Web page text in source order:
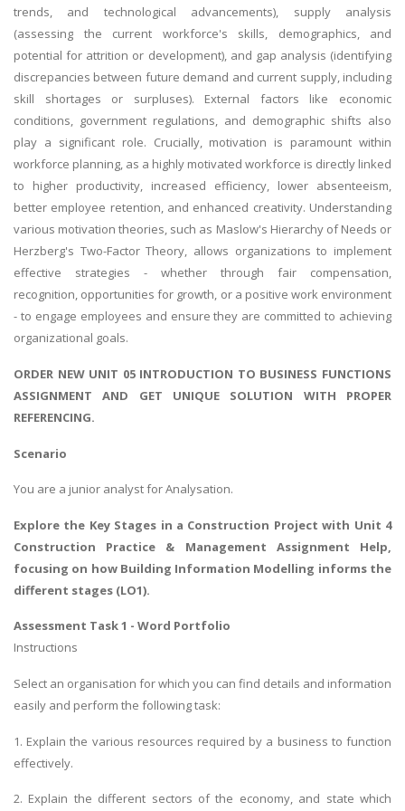
trends, and technological advancements), supply analysis
(assessing the current workforce's skills, demographics, and
potential for attrition or development), and gap analysis (identifying
discrepancies between future demand and current supply, including
skill shortages or surpluses). External factors like economic
conditions, government regulations, and demographic shifts also
play a significant role. Crucially, motivation is paramount within
workforce planning, as a highly motivated workforce is directly linked
to higher productivity, increased efficiency, lower absenteeism,
better employee retention, and enhanced creativity. Understanding
various motivation theories, such as Maslow's Hierarchy of Needs or
Herzberg's Two-Factor Theory, allows organizations to implement
effective strategies - whether through fair compensation,
recognition, opportunities for growth, or a positive work environment
- to engage employees and ensure they are committed to achieving
organizational goals.
ORDER NEW UNIT 05 INTRODUCTION TO BUSINESS FUNCTIONS
ASSIGNMENT AND GET UNIQUE SOLUTION WITH PROPER
REFERENCING.
Scenario
You are a junior analyst for Analysation.
Explore the Key Stages in a Construction Project with Unit 4
Construction Practice & Management Assignment Help,
focusing on how Building Information Modelling informs the
different stages (LO1).
Assessment Task 1 - Word Portfolio
Instructions
Select an organisation for which you can find details and information
easily and perform the following task:
1. Explain the various resources required by a business to function
effectively.
2. Explain the different sectors of the economy, and state which